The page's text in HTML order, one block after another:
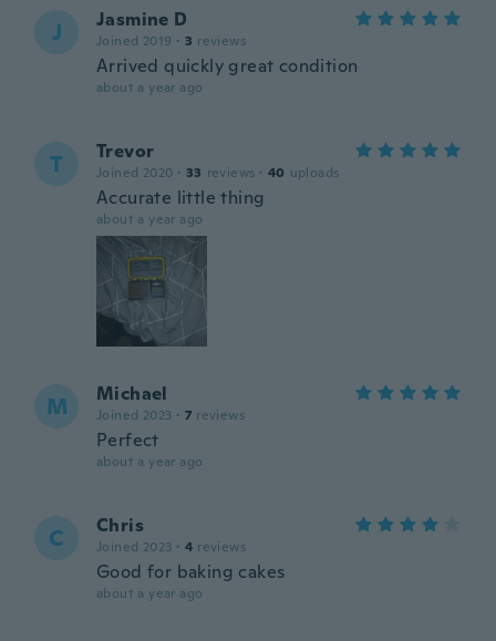
J Jasmine D
Joined 2019 · 3 reviews
Arrived quickly great condition
about a year ago
T Trevor
Joined 2020 · 33 reviews · 40 uploads
Accurate little thing
about a year ago
M Michael
Joined 2023 · 7 reviews
Perfect
about a year ago
C Chris
Joined 2023 · 4 reviews
Good for baking cakes
about a year ago